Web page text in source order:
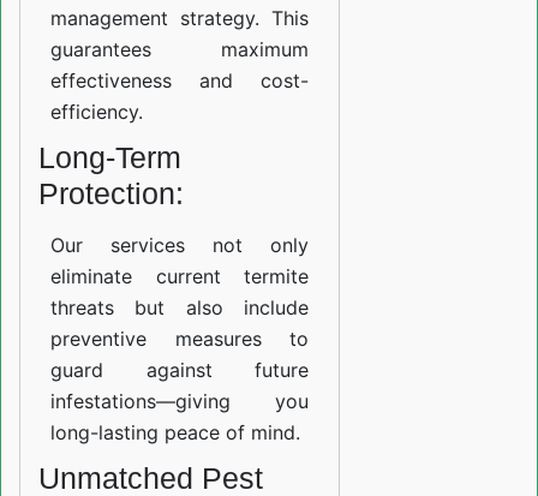
management strategy. This
guarantees maximum
effectiveness and cost-
efficiency.
Long-Term
Protection:
Our services not only
eliminate current termite
threats but also include
preventive measures to
guard against future
infestations—giving you
long-lasting peace of mind.
Unmatched Pest